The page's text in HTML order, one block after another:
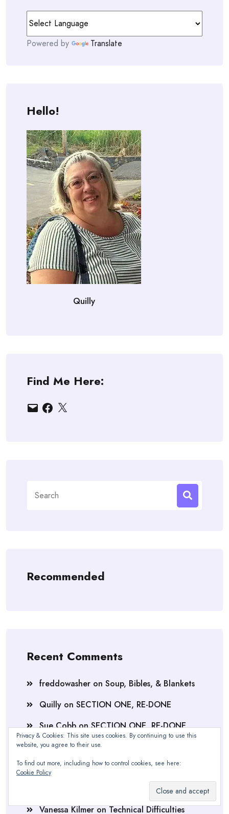
Powered by Translate
Hello!
Quilly
Find Me Here:
EmailFacebook
X
for:
Recommended
Recent Comments
freddowasher on Soup, Bibles, & Blankets
Quilly on SECTION ONE, RE-DONE
Sue CobbonSECTION ONE, RE-DONE
QuillyonSECTION ONE, RE-DONE
NathalieonSECTION ONE, RE-DONE
Vanessa KilmeronTechnical Difficulties
Privacy & Cookies: This site uses cookies. By continuing to use this
website, you agree to their use.
To find out more, including how to control cookies, see here:
Cookie Policy